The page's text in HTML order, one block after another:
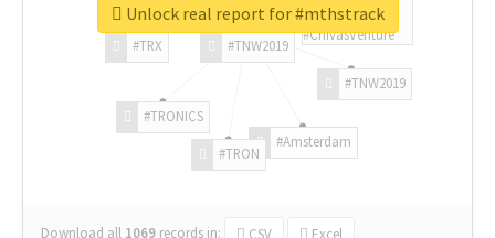
#TNW2019
#TNW2019
#Amsterdam
#TRON
#TRONICS
#TRX
#ChivasVenture
Download all 1069 records in: CSV Excel
Unlock real report for #mthstrack